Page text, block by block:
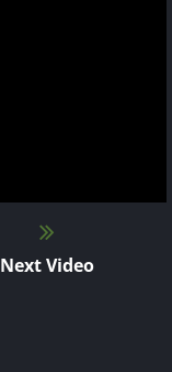
Next Video